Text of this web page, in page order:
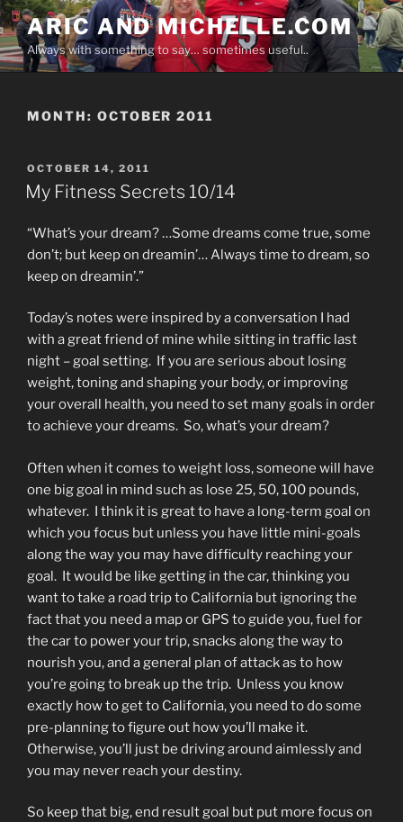
Skip
to
content
ARIC AND MICHELLE.COM
Always with something to say… sometimes useful..
MONTH: OCTOBER 2011
POSTED
ON
OCTOBER 14, 2011
My Fitness Secrets 10/14
“What’s your dream? …Some dreams come true, some
don’t; but keep on dreamin’… Always time to dream, so
keep on dreamin’.”
Today’s notes were inspired by a conversation I had
with a great friend of mine while sitting in traffic last
night – goal setting. If you are serious about losing
weight, toning and shaping your body, or improving
your overall health, you need to set many goals in order
to achieve your dreams. So, what’s your dream?
Often when it comes to weight loss, someone will have
one big goal in mind such as lose 25, 50, 100 pounds,
whatever. I think it is great to have a long-term goal on
which you focus but unless you have little mini-goals
along the way you may have difficulty reaching your
goal. It would be like getting in the car, thinking you
want to take a road trip to California but ignoring the
fact that you need a map or GPS to guide you, fuel for
the car to power your trip, snacks along the way to
nourish you, and a general plan of attack as to how
you’re going to break up the trip. Unless you know
exactly how to get to California, you need to do some
pre-planning to figure out how you’ll make it.
Otherwise, you’ll just be driving around aimlessly and
you may never reach your destiny.
So keep that big, end result goal but put more focus on